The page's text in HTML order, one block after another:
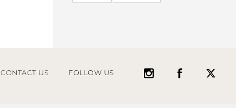
CONTACT US FOLLOW US